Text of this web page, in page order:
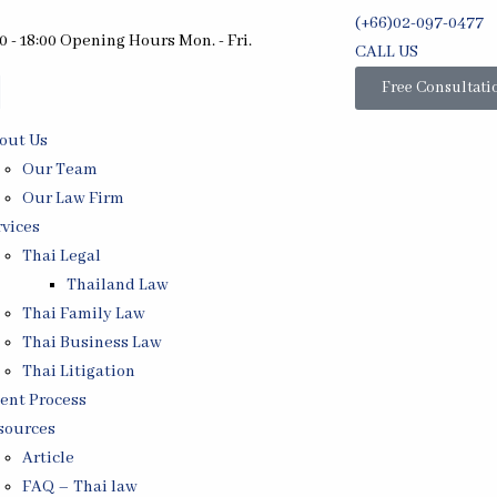
- 18:00 Opening Hours Mon. - Fri.
Us
Our Team
Our Law Firm
Thai Legal
Thailand Law
Thai Family Law
Thai Business Law
Thai Litigation
Process
Article
FAQ – Thai law
(+66)02-097-0477
CALL US
Free